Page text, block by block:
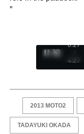
”
0:28
/
4:27
2013 MOTO2
TADAYUKI OKADA